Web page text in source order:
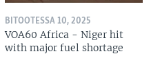
BITOOTESSA 10, 2025
VOA60 Africa - Niger hit
with major fuel shortage